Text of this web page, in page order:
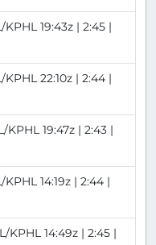
KPHL 19:43z | 2:45 |
KPHL 22:10z | 2:44 |
KPHL 19:47z | 2:43 |
14:19z | 2:44 |
KPHL 14:49z | 2:45 |